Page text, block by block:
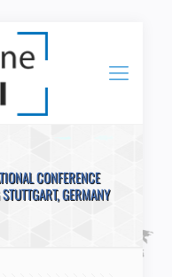
CONFERENCE
GERMANY